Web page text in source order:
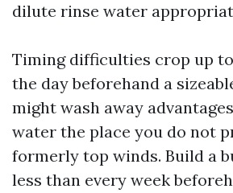
dilute rinse water
Timing difficulties crop up
the day beforehand a
might wash away
water the place you do not
formerly top winds. Build a
less than every week